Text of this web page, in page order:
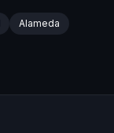
Alameda